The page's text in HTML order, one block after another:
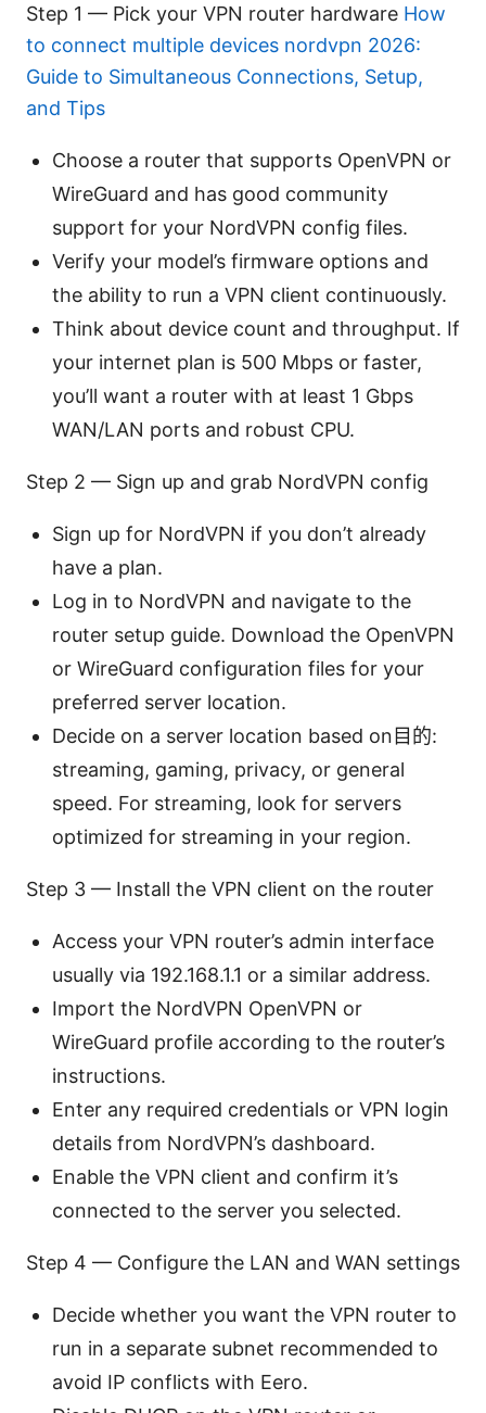
Step 1 — Pick your VPN router hardware How
to connect multiple devices nordvpn 2026:
Guide to Simultaneous Connections, Setup,
and Tips
Choose a router that supports OpenVPN or
WireGuard and has good community
support for your NordVPN config files.
Verify your model’s firmware options and
the ability to run a VPN client continuously.
Think about device count and throughput. If
your internet plan is 500 Mbps or faster,
you’ll want a router with at least 1 Gbps
WAN/LAN ports and robust CPU.
Step 2 — Sign up and grab NordVPN config
Sign up for NordVPN if you don’t already
have a plan.
Log in to NordVPN and navigate to the
router setup guide. Download the OpenVPN
or WireGuard configuration files for your
preferred server location.
Decide on a server location based on目的:
streaming, gaming, privacy, or general
speed. For streaming, look for servers
optimized for streaming in your region.
Step 3 — Install the VPN client on the router
Access your VPN router’s admin interface
usually via 192.168.1.1 or a similar address.
Import the NordVPN OpenVPN or
WireGuard profile according to the router’s
instructions.
Enter any required credentials or VPN login
details from NordVPN’s dashboard.
Enable the VPN client and confirm it’s
connected to the server you selected.
Step 4 — Configure the LAN and WAN settings
Decide whether you want the VPN router to
run in a separate subnet recommended to
avoid IP conflicts with Eero.